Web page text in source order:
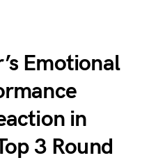
Emotional
in
3 Round